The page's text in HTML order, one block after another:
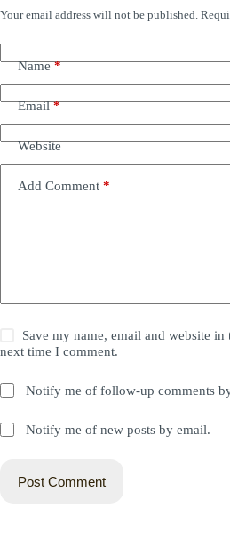
Your email address will not be published.
Name*
Email*
Website
Add Comment *
Save my name, email and website
next time I comment.
Notify me of follow-up comments
Notify me of new posts by email.
Post Comment